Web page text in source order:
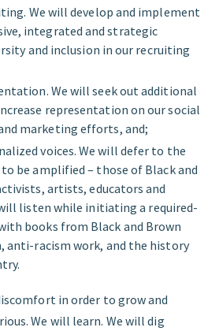
We will develop and implement
integrated and strategic
and inclusion in our recruiting
We will seek out additional
representation on our social
marketing efforts, and;
voices. We will defer to the
to be amplified – those of Black and
artists, educators and
listen while initiating a required-
books from Black and Brown
anti-racism work, and the history
in order to grow and
We will learn. We will dig